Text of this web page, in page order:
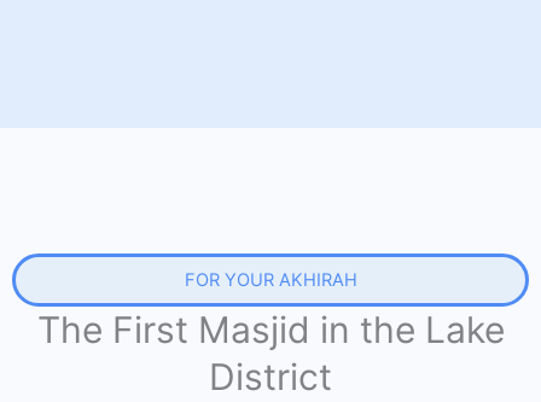
FOR YOUR AKHIRAH
The First Masjid in the Lake
District